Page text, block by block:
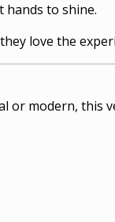
hands to shine.
love the
or modern, this